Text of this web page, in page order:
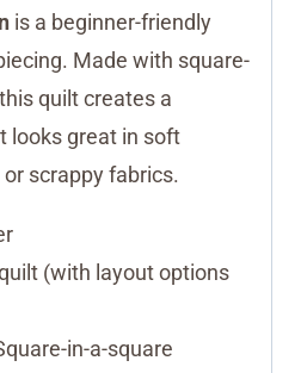
is a beginner-friendly
Made with square-
quilt creates a
looks great in soft
scrappy fabrics.
(with layout options
in-a-square